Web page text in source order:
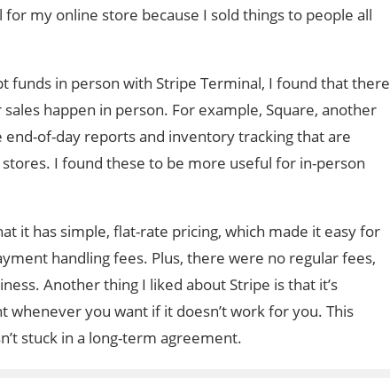
my online store because I sold things to people all
funds in person with Stripe Terminal, I found that there
happen in person. For example, Square, another
of-day reports and inventory tracking that are
I found these to be more useful for in-person
it has simple, flat-rate pricing, which made it easy for
handling fees. Plus, there were no regular fees,
Another thing I liked about Stripe is that it’s
whenever you want if it doesn’t work for you. This
stuck in a long-term agreement.